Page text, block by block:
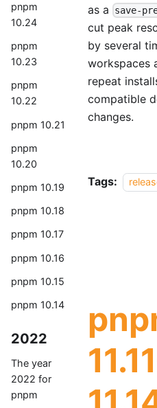
pnpm
10.24
pnpm
10.23
pnpm
10.22
pnpm 10.21
pnpm
10.20
pnpm 10.19
pnpm 10.18
pnpm 10.17
pnpm 10.16
pnpm 10.15
pnpm 10.14
2022
The year
2022 for
pnpm
as a save-
cut peak
by several
workspaces
repeat
compatible
changes.
Tags: